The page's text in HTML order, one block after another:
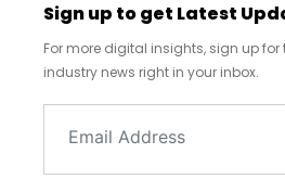
Sign up to get Latest
For more digital insights, sign up
industry news right in your inbox.